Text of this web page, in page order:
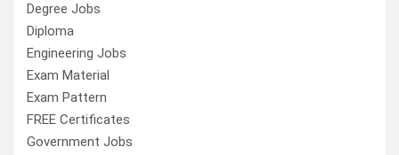
Degree Jobs
Diploma
Engineering Jobs
Exam Material
Exam Pattern
FREE Certificates
Government Jobs